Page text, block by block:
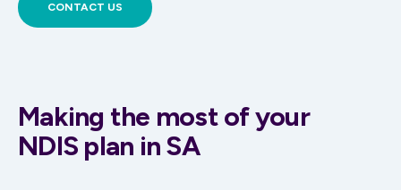
CONTACT US
Making the most of your
NDIS plan in SA